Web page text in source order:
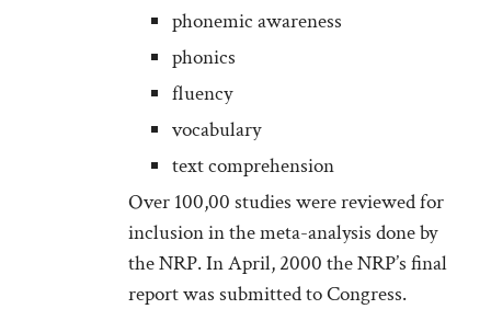
phonemic awareness
phonics
fluency
vocabulary
text comprehension
Over 100,00 studies were reviewed for
inclusion in the meta-analysis done by
the NRP. In April, 2000 the NRP’s final
report was submitted to Congress.